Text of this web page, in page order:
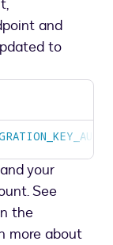
and
to
your
See
the
more about